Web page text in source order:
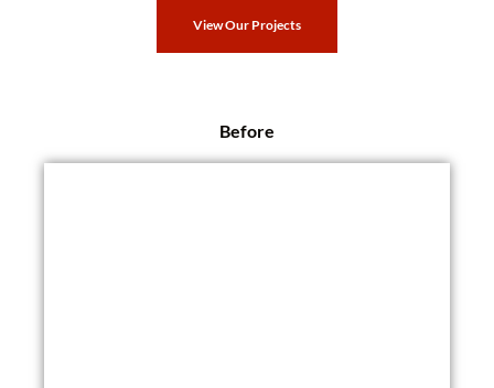
View Our Projects
Before